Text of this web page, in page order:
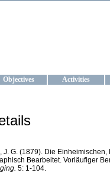
Objectives Activities
J. G. (1879). Die
Bearbeitet. Vorläufiger
5: 1-104.